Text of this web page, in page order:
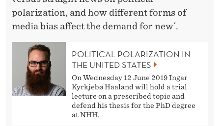
polarization, and how different forms of
media bias affect the demand for new´.
POLITICAL POLARIZATION IN
THE UNITED STATES
On Wednesday 12 June 2019 Ingar
Kyrkjebø Haaland will hold a trial
lecture on a prescribed topic and
defend his thesis for the PhD degree
at NHH.